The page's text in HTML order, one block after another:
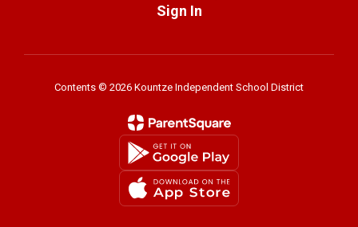
Sign In
Contents © 2026 Kountze Independent School District